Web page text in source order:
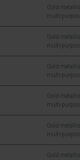
FET
Gold
multi-
silicon
FET
Gold
multi-
silicon
FET
Gold
multi-
silicon
FET
Gold
multi-
silicon
FET
Gold
multi-
silicon
FET
Gold